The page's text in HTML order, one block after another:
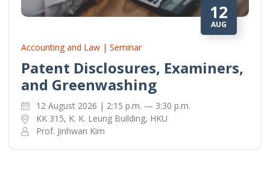
12
AUG
Accounting and Law | Seminar
Patent Disclosures, Examiners,
and Greenwashing
12 August 2026 | 2:15 p.m. — 3:30 p.m.
KK 315, K. K. Leung Building, HKU
Prof. Jinhwan Kim